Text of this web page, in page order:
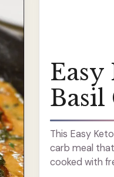
Basil
This Easy
carb meal
cooked with